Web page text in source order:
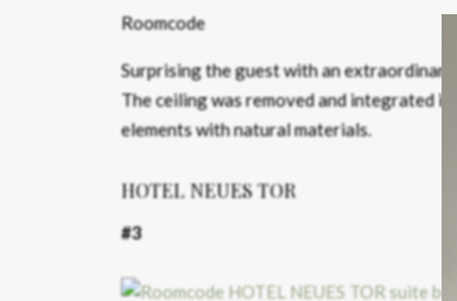
Roomcode
Surprising the guest with an
The ceiling was removed and integrated
elements with natural materials.
HOTEL NEUES TOR
#3